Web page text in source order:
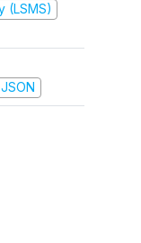
(LSMS)
JSON